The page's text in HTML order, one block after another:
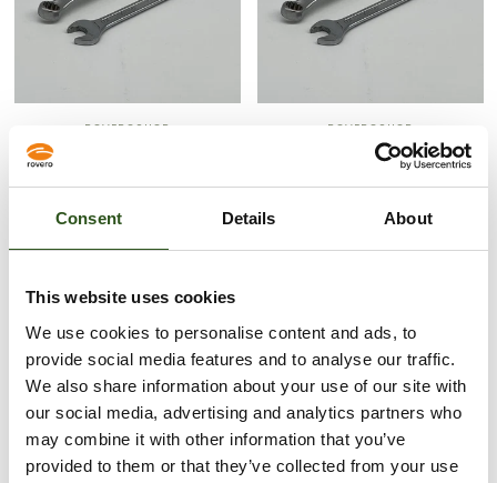
Consent Details About
This website uses cookies
We use cookies to personalise content and ads, to
provide social media features and to analyse our traffic.
We also share information about your use of our site with
our social media, advertising and analytics partners who
may combine it with other information that you’ve
provided to them or that they’ve collected from your use
ROVEROSHOP
RING/STEEKSLEUTEL 17MM
ROVEROSHOP
RING/STEEKSLEUTEL 10MM